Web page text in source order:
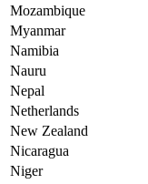
Mozambique
Myanmar
Namibia
Nauru
Nepal
Netherlands
New Zealand
Nicaragua
Niger